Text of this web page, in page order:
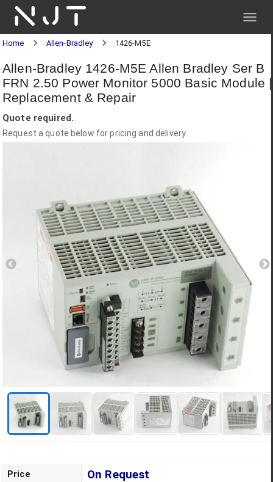
NJT
Home Allen-Bradley 1426-M5E
Allen-Bradley 1426-M5E Allen Bradley Ser B
FRN 2.50 Power Monitor 5000 Basic Module |
Replacement & Repair
Quote required.
Request a quote below for pricing and delivery.
Price On Request